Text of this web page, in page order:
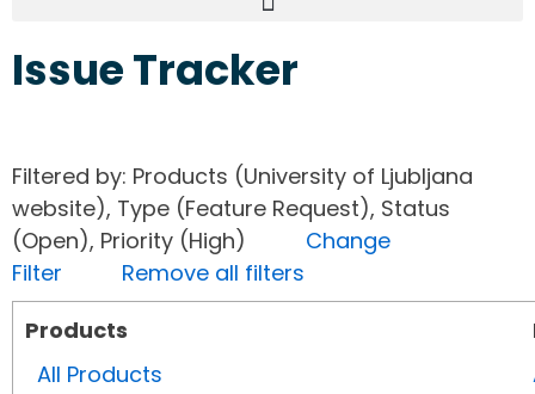
Issue Tracker
Filtered by: Products (University of Ljubljana
website), Type (Feature Request), Status
(Open), Priority (High) Change
Filter
Remove all filters
Products
All Products